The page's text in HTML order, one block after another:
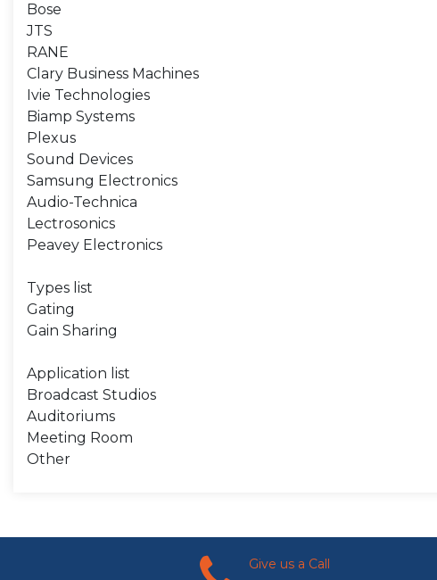
Bose
JTS
RANE
Clary Business Machines
Ivie Technologies
Biamp Systems
Plexus
Sound Devices
Samsung Electronics
Audio-Technica
Lectrosonics
Peavey Electronics
Types list
Gating
Gain Sharing
Application list
Broadcast Studios
Auditoriums
Meeting Room
Other
Give us a Call